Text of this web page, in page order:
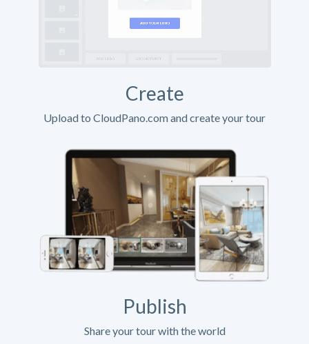
Create
Upload to CloudPano.com and create your tour
Publish
Share your tour with the world